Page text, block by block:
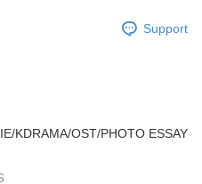
Support
KDRAMA/OST/PHOTO ESSAY